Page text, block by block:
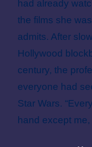
had already
the films she
admits. After
Hollywood
century, the
everyone had
Star Wars.
hand except me,